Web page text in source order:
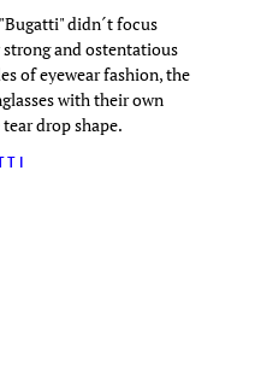
didn´t focus
and ostentatious
of eyewear fashion, the
with their own
drop shape.